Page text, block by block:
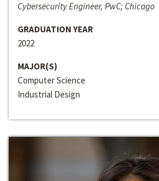
Cybersecurity Engineer, PwC; Chicago
GRADUATION YEAR
2022
MAJOR(S)
Computer Science
Industrial Design